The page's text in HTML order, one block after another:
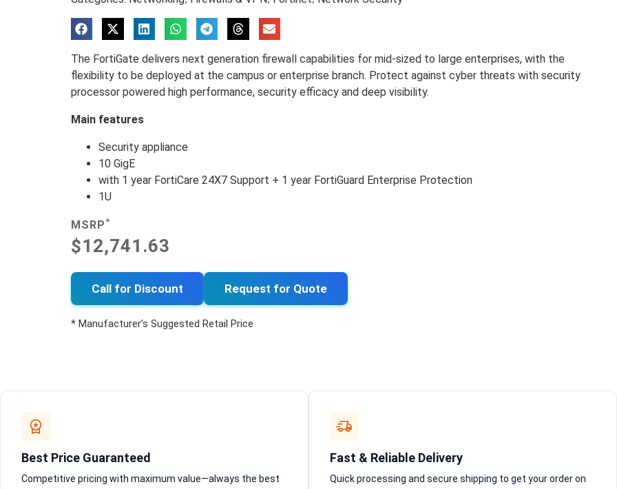
The FortiGate delivers next generation firewall capabilities for mid-sized to large enterprises, with the
flexibility to be deployed at the campus or enterprise branch. Protect against cyber threats with security
processor powered high performance, security efficacy and deep visibility.
Main features
Security appliance
10 GigE
with 1 year FortiCare 24X7 Support + 1 year FortiGuard Enterprise Protection
1U
MSRP*
$12,741.63
Call for Discount Request for Quote
* Manufacturer’s Suggested Retail Price
Best Price Guaranteed
Competitive pricing with maximum value—always the best
Fast & Reliable Delivery
Quick processing and secure shipping to get your order on